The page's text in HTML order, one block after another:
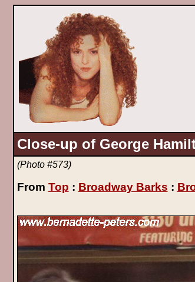
Close-up of George
(Photo #573)
From Top : Broadway Barks :